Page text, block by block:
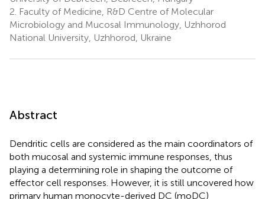
2. Faculty of Medicine, R&D Centre of Molecular
Microbiology and Mucosal Immunology, Uzhhorod
National University, Uzhhorod, Ukraine
Abstract
Dendritic cells are considered as the main coordinators of
both mucosal and systemic immune responses, thus
playing a determining role in shaping the outcome of
effector cell responses. However, it is still uncovered how
primary human monocyte-derived DC (moDC)